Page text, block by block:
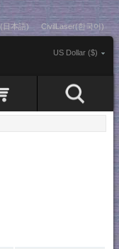
日本語) CivilLaser(한국어)
US Dollar ($)